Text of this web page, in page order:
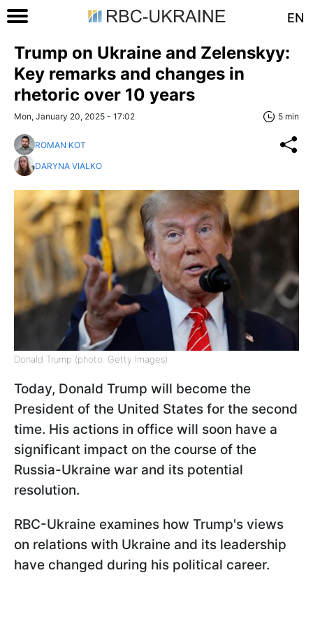
EN
Trump on Ukraine and Zelenskyy:
Key remarks and changes in
rhetoric over 10 years
Mon, January 20, 2025 - 17:02 5 min
ROMAN KOT
DARYNA VIALKO
Donald Trump (photo: Getty Images)
Today, Donald Trump will become the
President of the United States for the second
time. His actions in office will soon have a
significant impact on the course of the
Russia-Ukraine war and its potential
resolution.
RBC-Ukraine examines how Trump's views
on relations with Ukraine and its leadership
have changed during his political career.